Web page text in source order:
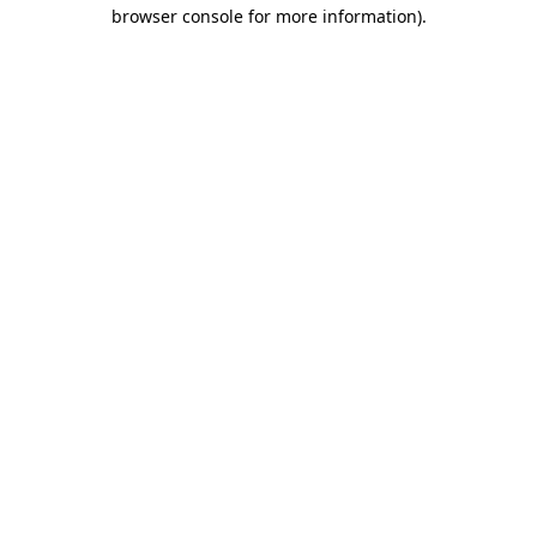
browser console for more information).